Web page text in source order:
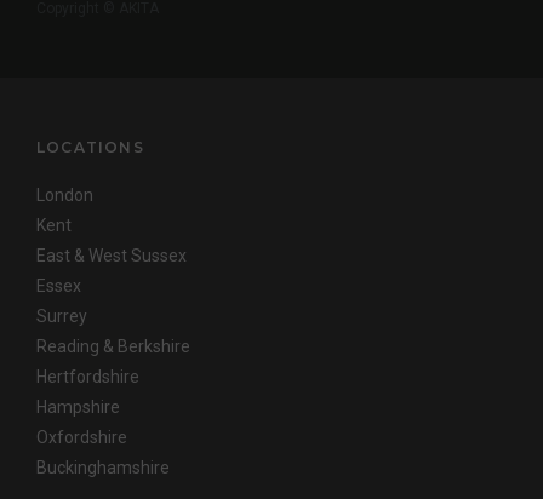
LOCATIONS
London
Kent
East & West Sussex
Essex
Surrey
Reading & Berkshire
Hertfordshire
Hampshire
Oxfordshire
Buckinghamshire